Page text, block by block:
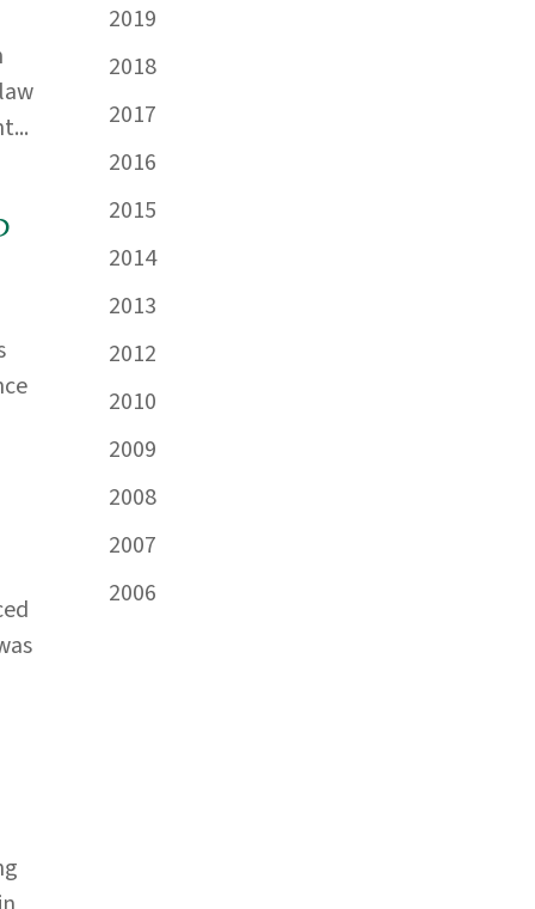
2019
2018
2017
2016
2015
2014
2013
2012
2010
2009
2008
2007
2006